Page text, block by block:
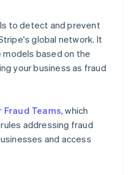
to detect and prevent
global network. It
based on the
your business as fraud
Fraud Teams, which
addressing fraud
and access